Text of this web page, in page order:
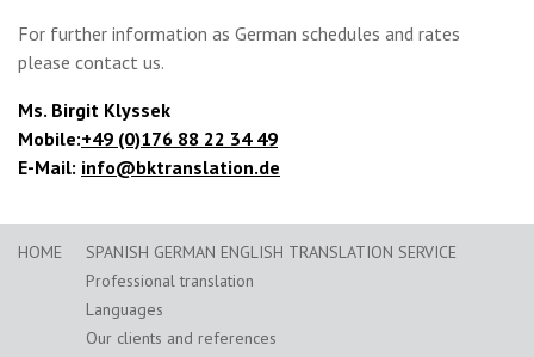
For further information as German schedules and rates
please contact us.
Ms. Birgit Klyssek
Mobile:+49 (0)176 88 22 34 49
E-Mail: info@bktranslation.de
HOME
SPANISH GERMAN ENGLISH TRANSLATION SERVICE
Professional translation
Languages
Our clients and references